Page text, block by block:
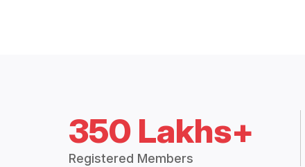
350 Lakhs+
Registered Members